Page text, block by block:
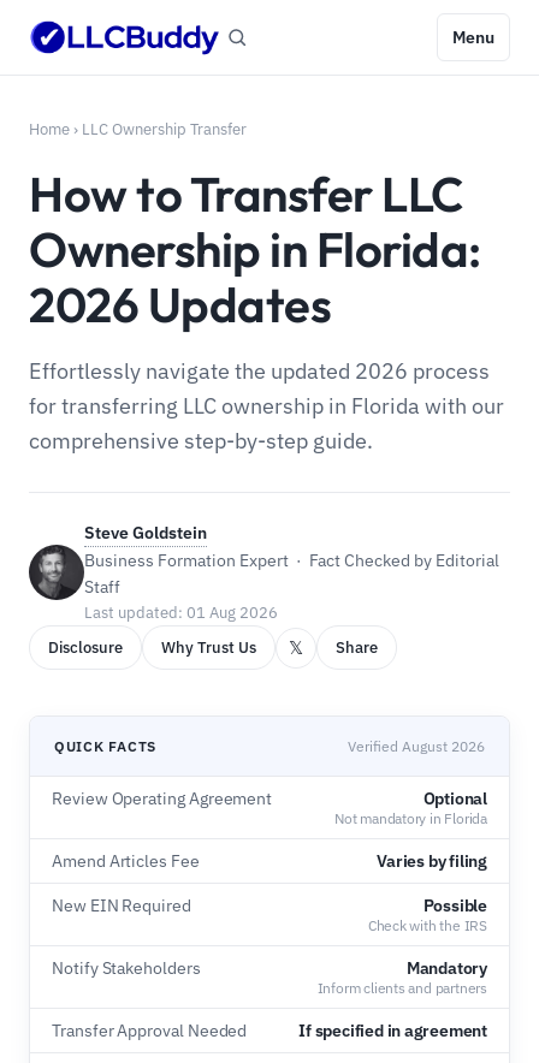
Menu
Home › LLC Ownership Transfer
How to Transfer LLC
Ownership in Florida:
2026 Updates
Effortlessly navigate the updated 2026 process
for transferring LLC ownership in Florida with our
comprehensive step-by-step guide.
Steve Goldstein
Business Formation Expert · Fact Checked by Editorial
Staff
Last updated: 01 Aug 2026
Disclosure
Why Trust Us 𝕏 Share
QUICK FACTS Verified August 2026
Review Operating Agreement Optional
Not mandatory in Florida
Amend Articles Fee Varies by filing
New EIN Required Possible
Check with the IRS
Notify Stakeholders Mandatory
Inform clients and partners
Transfer Approval Needed If specified in agreement